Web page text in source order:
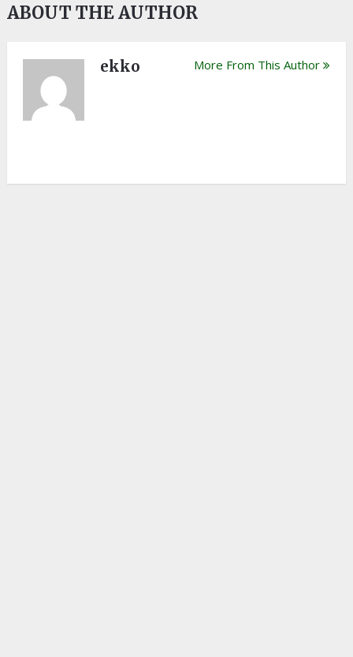
ABOUT THE AUTHOR
ekko More From This Author